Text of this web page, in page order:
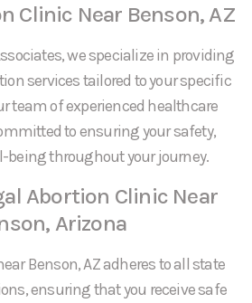
Clinic Near Benson, AZ
we specialize in providing
services tailored to your specific
team of experienced healthcare
to ensuring your safety,
being throughout your journey.
Abortion Clinic Near
Arizona
Benson, AZ adheres to all state
ensuring that you receive safe